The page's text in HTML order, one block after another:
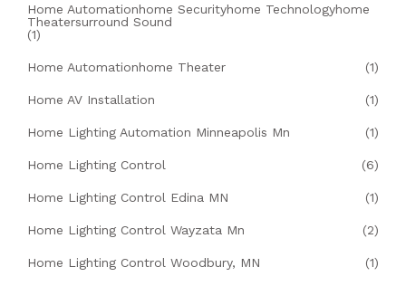
Home Automationhome Securityhome Technologyhome
Theatersurround Sound
(1)
Home Automationhome Theater (1)
Home AV Installation (1)
Home Lighting Automation Minneapolis Mn (1)
Home Lighting Control (6)
Home Lighting Control Edina MN (1)
Home Lighting Control Wayzata Mn (2)
Home Lighting Control Woodbury, MN (1)